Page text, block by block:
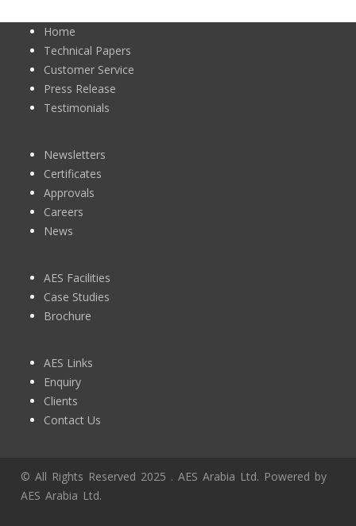
Home
Technical Papers
Customer Service
Press Release
Testimonials
Newsletters
Certificates
Approvals
Careers
News
AES Facilities
Case Studies
Brochure
AES Links
Enquiry
Clients
Contact Us
© All Rights Reserved 2025 . AES Arabia Ltd. Powered by
AES Arabia Ltd.